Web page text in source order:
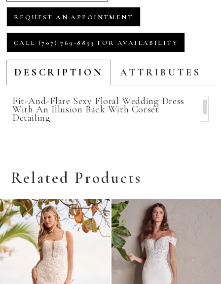
REQUEST AN APPOINTMENT
CALL (707) 769‑8893 FOR AVAILABILITY
DESCRIPTION ATTRIBUTES
Fit-And-Flare Sexy Floral Wedding Dress
With An Illusion Back With Corset
Detailing
Related Products
Related
Products
Carousel
Skip
to
end